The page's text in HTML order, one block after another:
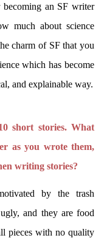
an SF writer
much about science
charm of SF that you
which has become
and explainable way.
short stories. What
as you wrote them,
writing stories?
by the trash
and they are food
pieces with no quality